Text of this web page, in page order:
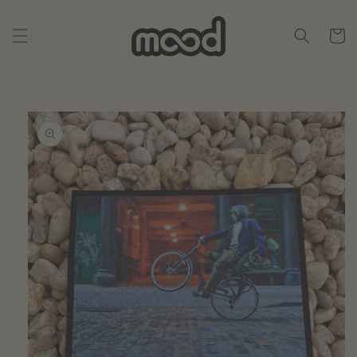
Cart
Skip to
product
information